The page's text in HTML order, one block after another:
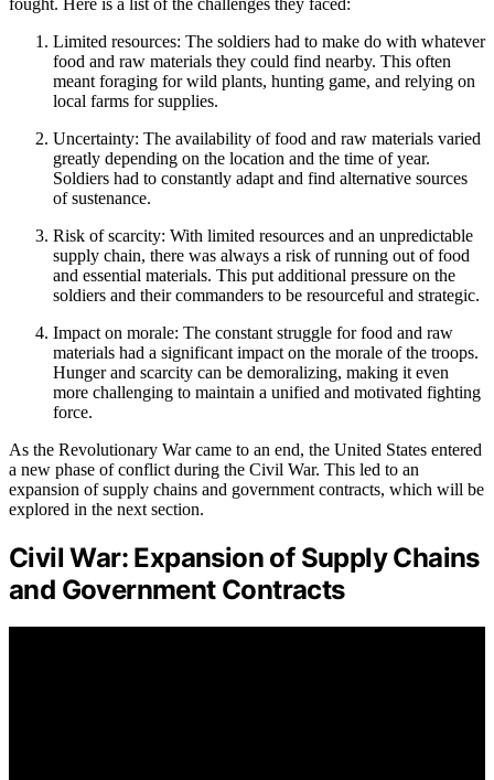
Limited resources: The soldiers had to make do with whatever
food and raw materials they could find nearby. This often
meant foraging for wild plants, hunting game, and relying on
local farms for supplies.
Uncertainty: The availability of food and raw materials varied
greatly depending on the location and the time of year.
Soldiers had to constantly adapt and find alternative sources
of sustenance.
Risk of scarcity: With limited resources and an unpredictable
supply chain, there was always a risk of running out of food
and essential materials. This put additional pressure on the
soldiers and their commanders to be resourceful and strategic.
Impact on morale: The constant struggle for food and raw
materials had a significant impact on the morale of the troops.
Hunger and scarcity can be demoralizing, making it even
more challenging to maintain a unified and motivated fighting
force.
As the Revolutionary War came to an end, the United States entered
a new phase of conflict during the Civil War. This led to an
expansion of supply chains and government contracts, which will be
explored in the next section.
Civil War: Expansion of Supply Chains
and Government Contracts